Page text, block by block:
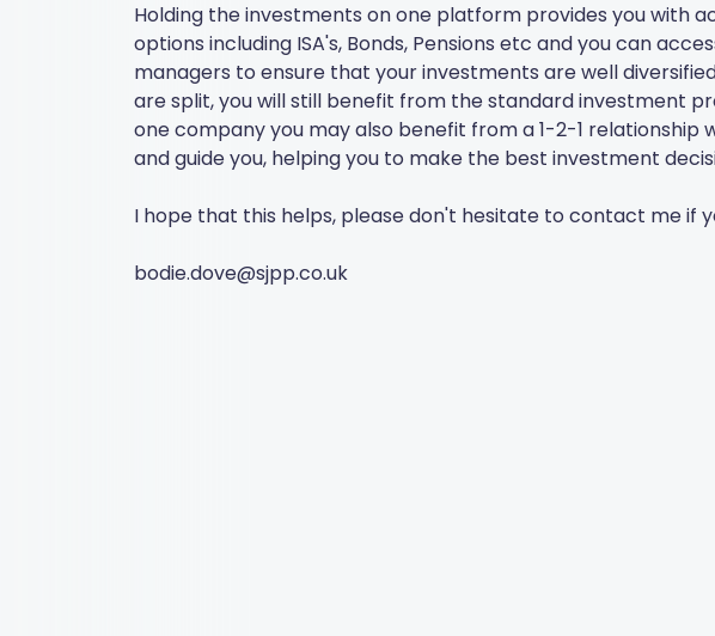
Holding the investments on one platform provides you with
options including ISA's, Bonds, Pensions etc and you can
managers to ensure that your investments are well
are split, you will still benefit from the standard investment
one company you may also benefit from a 1-2-1 relationship
and guide you, helping you to make the best investment
I hope that this helps, please don't hesitate to contact me if
bodie.dove@sjpp.co.uk